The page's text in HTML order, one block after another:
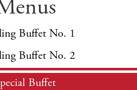
Buffet No. 1
Buffet No. 2
Buffet